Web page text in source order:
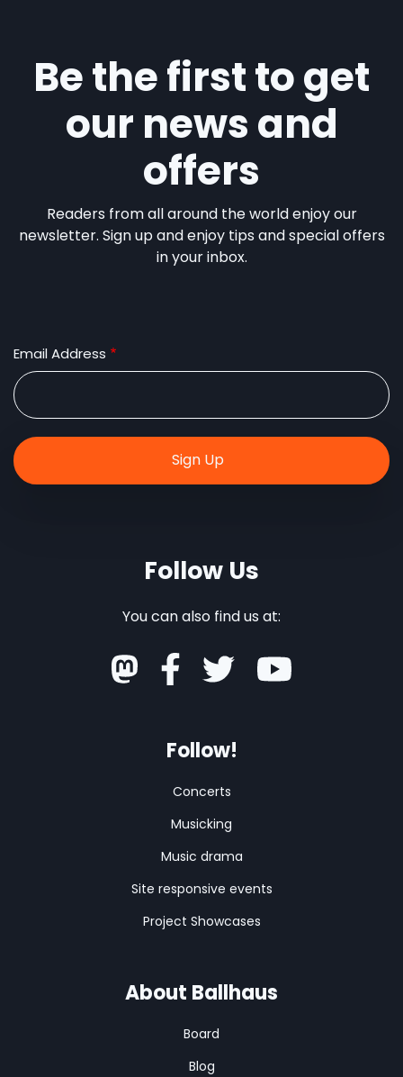
Be the first to get
our news and
offers
Readers from all around the world enjoy our
newsletter. Sign up and enjoy tips and special offers
in your inbox.
Email Address
Follow Us
You can also find us at:
Follow!
Concerts
Musicking
Music drama
Site responsive events
Project Showcases
About Ballhaus
Board
Blog